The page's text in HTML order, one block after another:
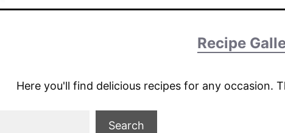
Recipe
Here you'll find delicious recipes for any occasion.
Search